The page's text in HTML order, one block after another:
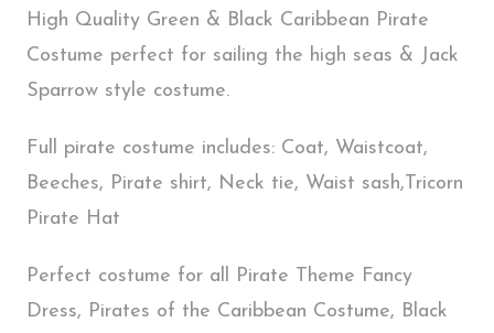
High Quality Green & Black Caribbean Pirate
Costume perfect for sailing the high seas & Jack
Sparrow style costume.
Full pirate costume includes: Coat, Waistcoat,
Beeches, Pirate shirt, Neck tie, Waist sash,Tricorn
Pirate Hat
Perfect costume for all Pirate Theme Fancy
Dress, Pirates of the Caribbean Costume, Black